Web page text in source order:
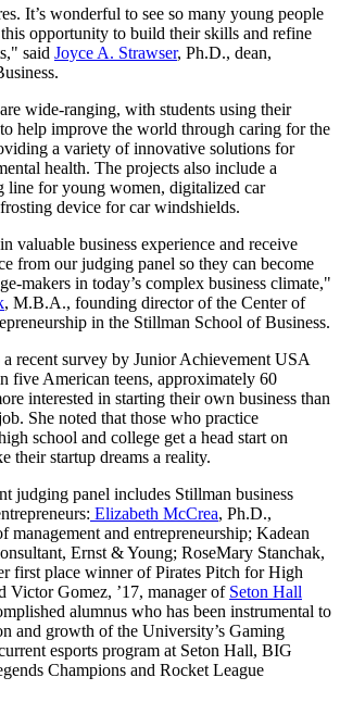
It’s wonderful to see so many young people
opportunity to build their skills and refine
said Joyce A. Strawser, Ph.D., dean,
wide-ranging, with students using their
help improve the world through caring for the
a variety of innovative solutions for
health. The projects also include a
line for young women, digitalized car
device for car windshields.
valuable business experience and receive
from our judging panel so they can become
makers in today’s complex business climate,"
, M.B.A., founding director of the Center of
in the Stillman School of Business.
recent survey by Junior Achievement USA
five American teens, approximately 60
interested in starting their own business than
She noted that those who practice
school and college get a head start on
their startup dreams a reality.
judging panel includes Stillman business
Elizabeth McCrea, Ph.D.,
management and entrepreneurship; Kadean
Ernst & Young; RoseMary Stanchak,
first place winner of Pirates Pitch for High
Victor Gomez, ’17, manager of Seton Hall
alumnus who has been instrumental to
and growth of the University’s Gaming
esports program at Seton Hall, BIG
Champions and Rocket League